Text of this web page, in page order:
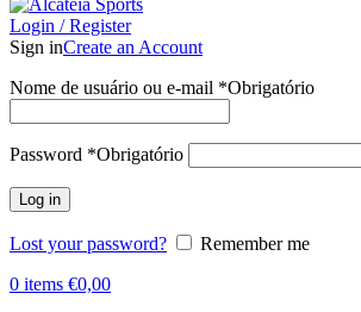
Login / Register
Sign inCreate an Account
Nome de usuário ou e-mail *Obrigatório
Password *Obrigatório
Log in
Lost your password?
Remember me
0 items €0,00